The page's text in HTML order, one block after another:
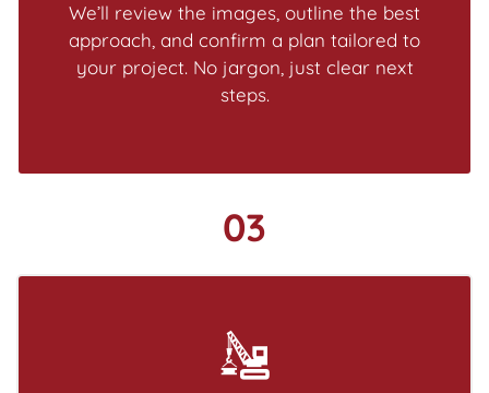
We’ll review the images, outline the best
approach, and confirm a plan tailored to
your project. No jargon, just clear next
steps.
03